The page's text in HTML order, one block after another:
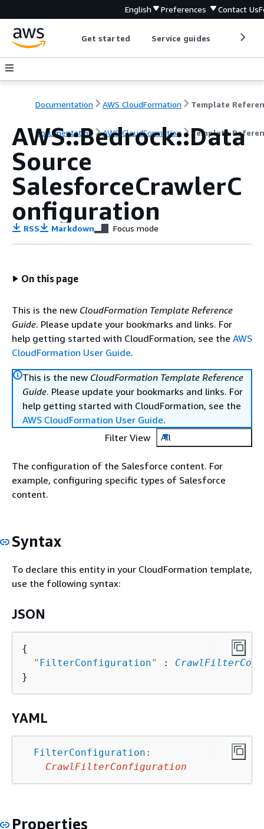
English Preferences Contact Us
Get started Service guides
Documentation AWS CloudFormation Template
Documentation AWS CloudFormation Template
AWS::Bedrock::Data
Source
SalesforceCrawlerC
onfiguration
RSS Markdown Focus mode
On this page
This is the new CloudFormation Template Reference
Guide. Please update your bookmarks and links. For
help getting started with CloudFormation, see the AWS
CloudFormation User Guide.
This is the new CloudFormation Template Reference
Guide. Please update your bookmarks and links. For
help getting started with CloudFormation, see the
AWS CloudFormation User Guide.
Filter View
All
The configuration of the Salesforce content. For
example, configuring specific types of Salesforce
content.
Syntax
To declare this entity in your CloudFormation template,
use the following syntax:
JSON
{
" FilterConfiguration" :
YAML
FilterConfiguration :
CrawlFilterConfiguration
Properties